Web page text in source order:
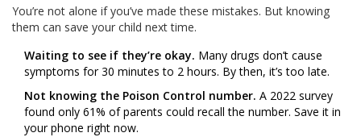
You’re not alone if you’ve made these mistakes. But knowing
them can save your child next time.
Waiting to see if they’re okay. Many drugs don’t cause
symptoms for 30 minutes to 2 hours. By then, it’s too late.
Not knowing the Poison Control number. A 2022 survey
found only 61% of parents could recall the number. Save it in
your phone right now.